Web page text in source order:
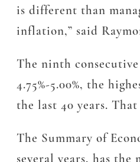
is different than
inflation,” said
The ninth
4.75%-5.00%, the
the last 40 years.
The Summary of
several years, has